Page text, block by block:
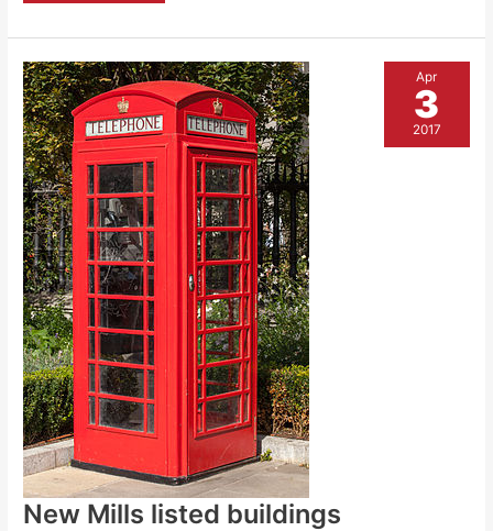
New Mills listed buildings
Apr
3
2017